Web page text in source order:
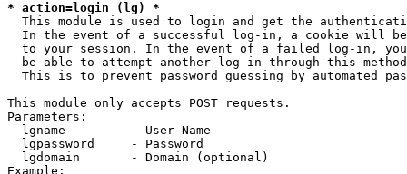
* action=login (lg) *
This module is used to login and get the
In the event of a successful log-in, a cookie will
to your session. In the event of a failed log-in,
be able to attempt another log-in through this
This is to prevent password guessing by automated
This module only accepts POST requests.
Parameters:
  lgname         - User Name
  lgpassword     - Password
  lgdomain       - Domain (optional)
Example: